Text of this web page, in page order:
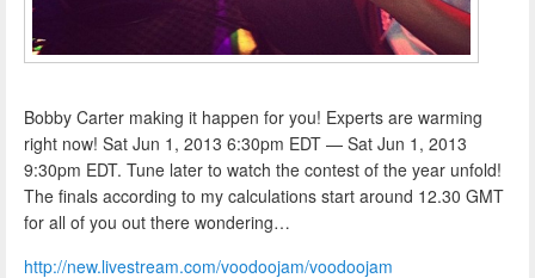
Bobby Carter making it happen for you! Experts are warming
right now! Sat Jun 1, 2013 6:30pm EDT — Sat Jun 1, 2013
9:30pm EDT. Tune later to watch the contest of the year unfold!
The finals according to my calculations start around 12.30 GMT
for all of you out there wondering…
http://new.livestream.com/voodoojam/voodoojam